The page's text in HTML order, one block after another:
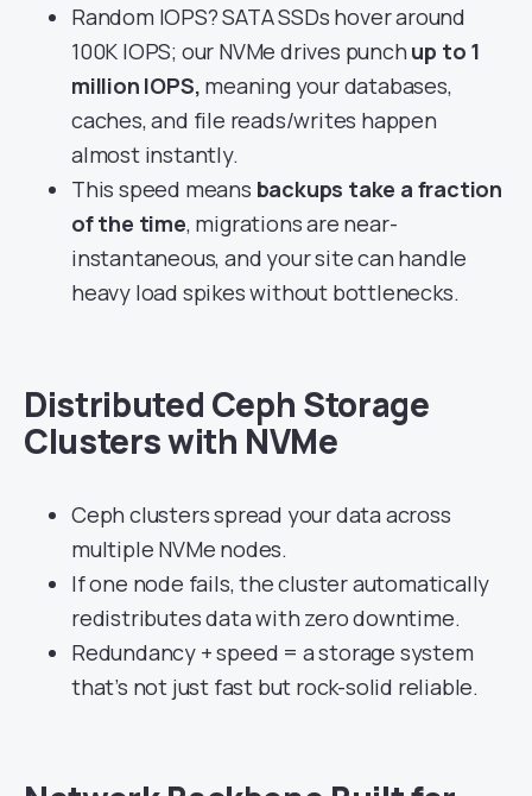
Random IOPS? SATA SSDs hover around
100K IOPS; our NVMe drives punch up to 1
million IOPS, meaning your databases,
caches, and file reads/writes happen
almost instantly.
This speed means backups take a fraction
of the time, migrations are near-
instantaneous, and your site can handle
heavy load spikes without bottlenecks.
Distributed Ceph Storage
Clusters with NVMe
Ceph clusters spread your data across
multiple NVMe nodes.
If one node fails, the cluster automatically
redistributes data with zero downtime.
Redundancy + speed = a storage system
that’s not just fast but rock-solid reliable.